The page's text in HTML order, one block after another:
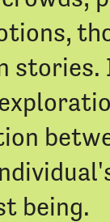
stories.
being.